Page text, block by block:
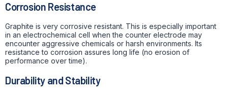
Corrosion Resistance
Graphite is very corrosive resistant. This is especially important
in an electrochemical cell when the counter electrode may
encounter aggressive chemicals or harsh environments. Its
resistance to corrosion assures long life (no erosion of
performance over time).
Durability and Stability